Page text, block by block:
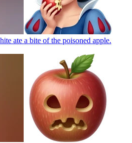
ate a bite of the poisoned apple.